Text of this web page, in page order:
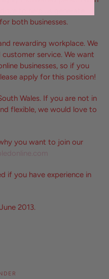
to help us generate
both businesses.
rewarding workplace. We
service. We want
businesses, so if you
apply for this position!
Wales. If you are not in
flexible, we would love to
you want to join our
if you have experience in
2013.